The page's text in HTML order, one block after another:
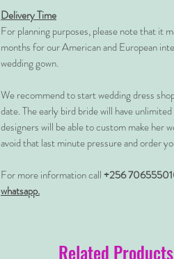
Delivery Time
For planning purposes, please note that it
months for our American and European
wedding gown.
We recommend to start wedding dress
date. The early bird bride will have
designers will be able to custom make her
avoid that last minute pressure and order
For more information call+256
whatsapp.
Related Products